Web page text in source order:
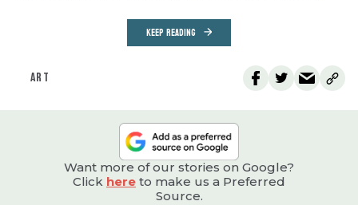
KEEP READING
ART
Want more of our stories on Google?
Click here to make us a Preferred
Source.